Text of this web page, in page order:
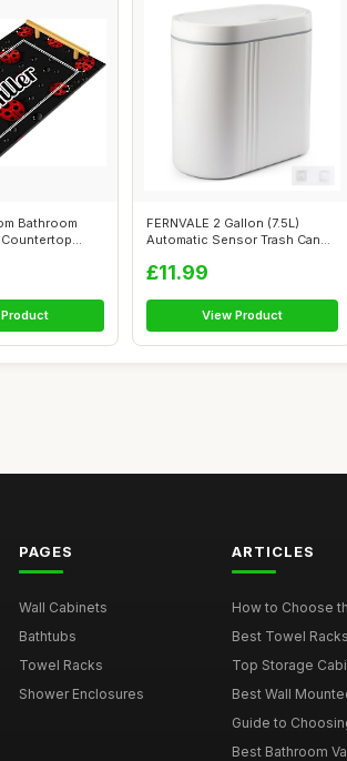
Bathroom
Countertop
FERNVALE 2 Gallon (7.5L)
Automatic Sensor Trash Can
£11.99
View Product
PAGES
Wall Cabinets
Bathtubs
Towel Racks
Shower Enclosures
ARTICLES
How to Choose
Best Towel
Top Storage
Best Wall
Guide to
Best Bathroom